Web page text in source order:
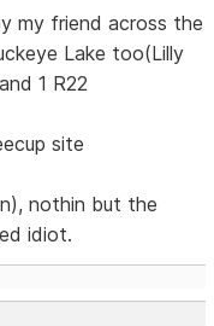
my friend across the
Lake too(Lilly
1 R22
site
nothin but the
idiot.